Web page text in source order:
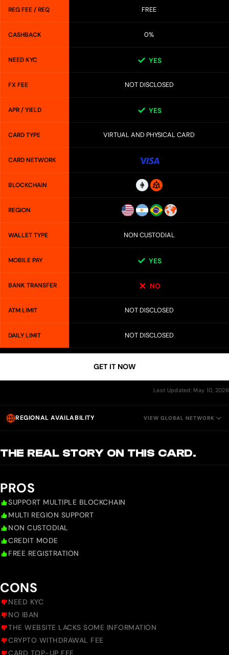
REG FEE / REQ FREE
CASHBACK 0%
NEED KYC YES
FX FEE NOT DISCLOSED
APR / YIELD YES
CARD TYPE VIRTUAL AND PHYSICAL CARD
CARD NETWORK
BLOCKCHAIN
REGION
WALLET TYPE NON CUSTODIAL
MOBILE PAY YES
BANK TRANSFER NO
ATM LIMIT NOT DISCLOSED
DAILY LIMIT NOT DISCLOSED
GET IT NOW
Last Updated: May 10, 2026
REGIONAL AVAILABILITY VIEW GLOBAL NETWORK
THE REAL STORY ON THIS CARD.
PROS
SUPPORT MULTIPLE BLOCKCHAIN
MULTI REGION SUPPORT
NON CUSTODIAL
CREDIT MODE
FREE REGISTRATION
CONS
NEED KYC
NO IBAN
THE WEBSITE LACKS SOME INFORMATION
CRYPTO WITHDRAWAL FEE